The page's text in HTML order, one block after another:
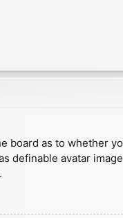
board as to whether
definable avatar